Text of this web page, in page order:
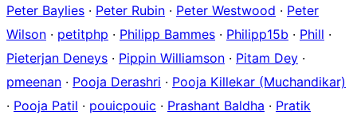
Peter Baylies · Peter Rubin · Peter Westwood · Peter
Wilson · petitphp · Philipp Bammes · Philipp15b · Phill ·
Pieterjan Deneys · Pippin Williamson · Pitam Dey ·
pmeenan · Pooja Derashri · Pooja Killekar (Muchandikar)
· Pooja Patil · pouicpouic · Prashant Baldha · Pratik